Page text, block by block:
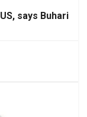
says Buhari